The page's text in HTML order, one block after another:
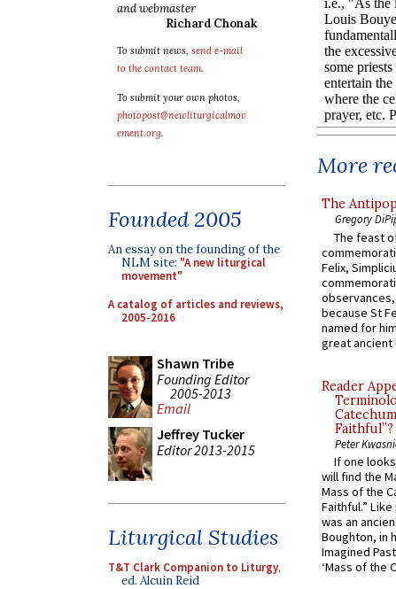
and webmaster
Richard Chonak
To submit news, send e-mail
to the contact team.
To submit your own photos,
photopost@newliturgicalmov
ement.org.
Founded 2005
An essay on the founding of the
NLM site: "A new liturgical
movement"
A catalog of articles and reviews,
2005-2016
Shawn Tribe
Founding Editor
2005-2013
Email
Jeffrey Tucker
Editor 2013-2015
Liturgical Studies
T&T Clark Companion to Liturgy,
ed. Alcuin Reid
More
The
Gregory
The feast
Felix,
because St
named for
great ancient
Reader
Faithful”?
Peter
If one
will find the
Mass of the
Faithful.”
was an
Boughton, in
Imagined
‘Mass of the